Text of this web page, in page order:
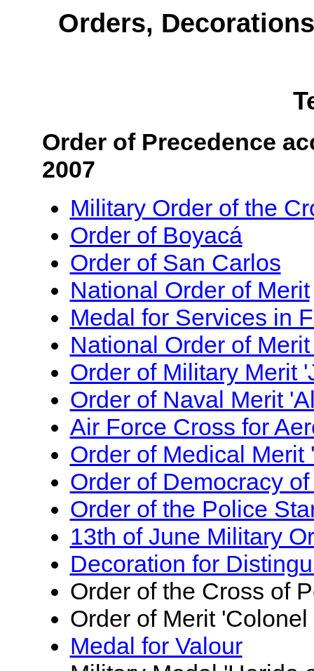
Orders,
Order of Precedence
2007
Military Order of the
Order of Boyacá
Order of San Carlos
National Order of Merit
Medal for Services in
National Order of
Order of Military Merit
Order of Naval Merit
Air Force Cross for
Order of Medical
Order of Democracy
Order of the Police
13th of June Military
Decoration for
Order of the Cross of
Order of Merit
Medal for Valour